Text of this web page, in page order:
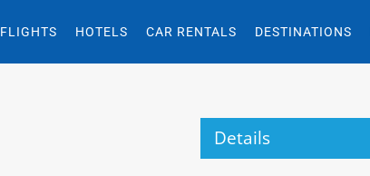
FLIGHTS HOTELS CAR RENTALS DESTINATIONS
Details